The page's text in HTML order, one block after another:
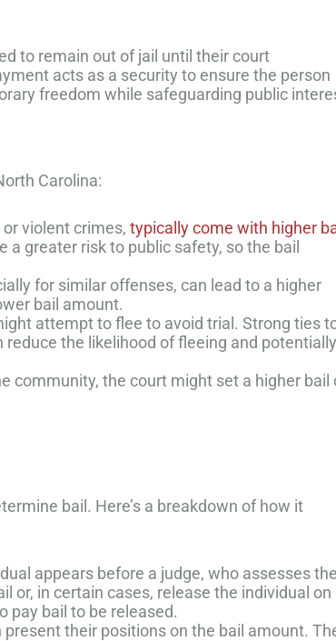
to remain out of jail until their court
acts as a security to ensure the person
freedom while safeguarding public
Carolina:
violent crimes, typically come with higher
a greater risk to public safety, so the bail
for similar offenses, can lead to a higher
bail amount.
attempt to flee to avoid trial. Strong ties
the likelihood of fleeing and potentially
community, the court might set a higher bail
bail. Here’s a breakdown of how it
appears before a judge, who assesses the
or, in certain cases, release the individual on
pay bail to be released.
their positions on the bail amount.